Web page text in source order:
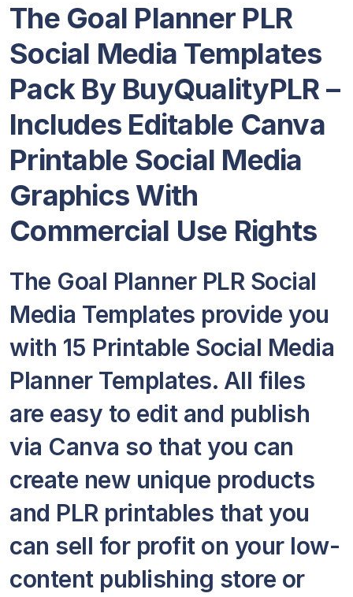
The Goal Planner PLR
Social Media Templates
Pack By BuyQualityPLR –
Includes Editable Canva
Printable Social Media
Graphics With
Commercial Use Rights
The Goal Planner PLR Social
Media Templates provide you
with 15 Printable Social Media
Planner Templates. All files
are easy to edit and publish
via Canva so that you can
create new unique products
and PLR printables that you
can sell for profit on your low-
content publishing store or